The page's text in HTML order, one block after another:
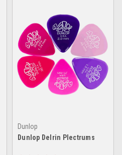
Dunlop
Dunlop Delrin Plectrums